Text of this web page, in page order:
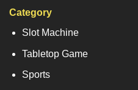
Category
Slot Machine
Tabletop Game
Sports